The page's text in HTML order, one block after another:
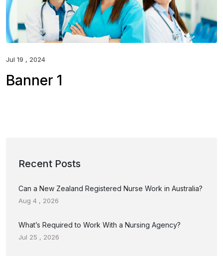
Jul 19 , 2024
Banner 1
Recent Posts
Can a New Zealand Registered Nurse Work in Australia?
Aug 4 , 2026
What’s Required to Work With a Nursing Agency?
Jul 25 , 2026